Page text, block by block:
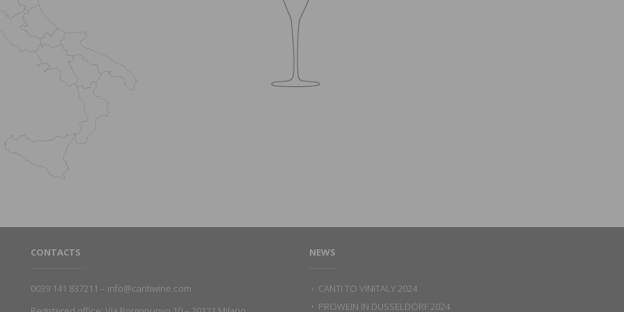
CONTACTS
0039 141 837211 – info@cantiwine.com
NEWS
CANTI TO VINITALY 2024
PROWEIN IN DUSSELDORF 2024